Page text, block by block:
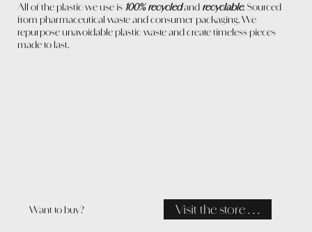
All of the plastic we use is 100% recycledand recyclable. Sourced
from pharmaceutical waste and consumer packaging. We
repurpose unavoidable plastic waste and create timeless pieces
made to last.
Want to buy? Visit the store . . .